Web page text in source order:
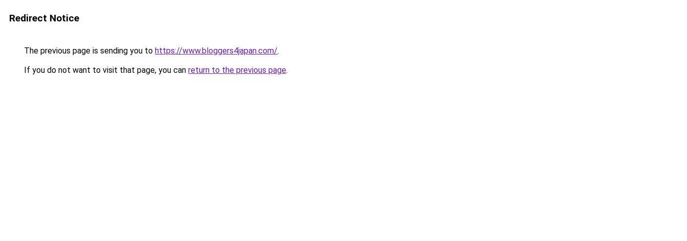
Redirect Notice
The previous page is sending you to https://www.bloggers4japan.com/.
If you do not want to visit that page, you can return to the previous page.